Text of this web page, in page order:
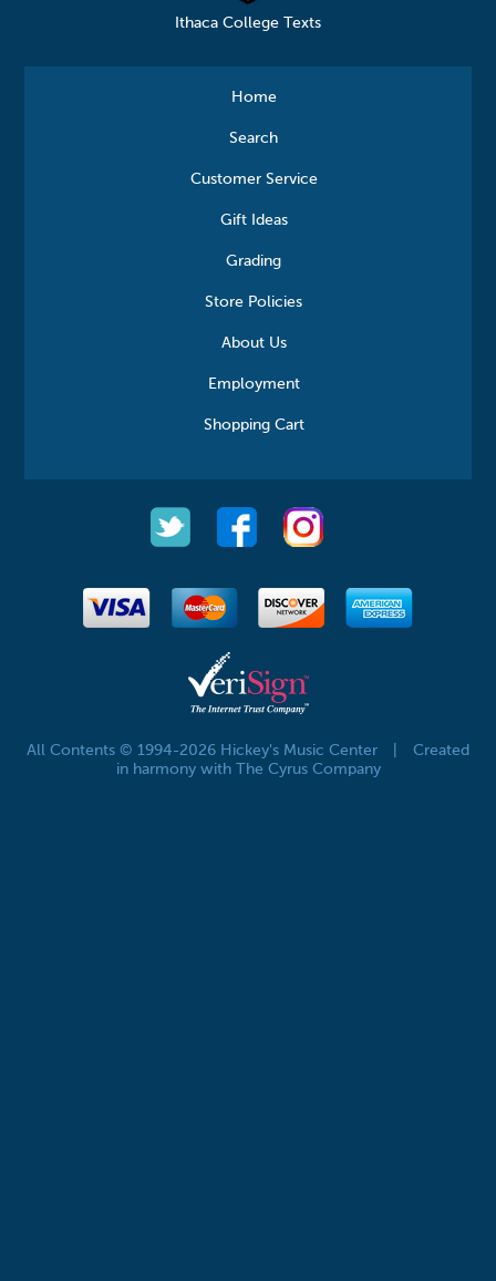
Ithaca College Texts
Home
Search
Customer Service
Gift Ideas
Grading
Store Policies
About Us
Employment
Shopping Cart
All Contents © 1994-2026 Hickey's Music Center
Created
in harmony with The Cyrus Company